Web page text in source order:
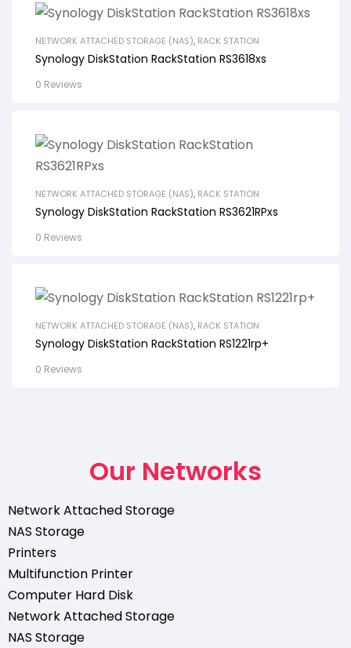
NETWORK ATTACHED STORAGE (NAS), RACK STATION
Synology DiskStation RackStation RS3618xs
0 Reviews
NETWORK ATTACHED STORAGE (NAS), RACK STATION
Synology DiskStation RackStation RS3621RPxs
0 Reviews
NETWORK ATTACHED STORAGE (NAS), RACK STATION
Synology DiskStation RackStation RS1221rp+
0 Reviews
Our Networks
Network Attached Storage
NAS Storage
Printers
Multifunction Printer
Computer Hard Disk
Network Attached Storage
NAS Storage